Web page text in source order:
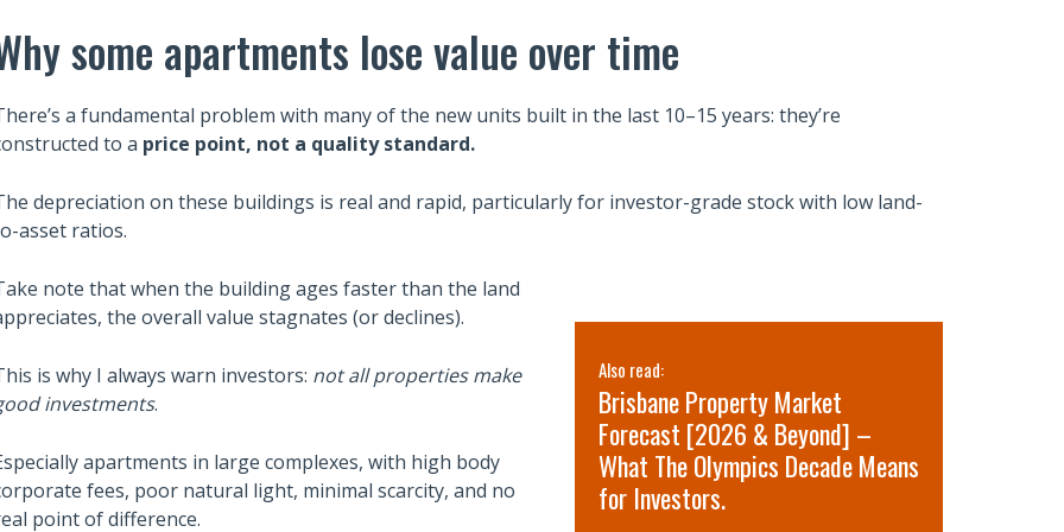
some apartments lose value over time
a fundamental problem with many of the new units built in the last 10–15 years: they’re
to a price point, not a quality standard.
depreciation on these buildings is real and rapid, particularly for investor-grade stock with low land-
asset ratios.
Sharply Down as
Stats
Also read:
Separating the fundamentals
from the sentiment
Also read:
Brisbane Property Market
Forecast [2026 & Beyond] –
What The Olympics Decade Means
for Investors.
note that when the building ages faster than the land
the overall value stagnates (or declines).
is why I always warn investors: not all properties make
investments.
apartments in large complexes, with high body
fees, poor natural light, minimal scarcity, and no
point of difference.